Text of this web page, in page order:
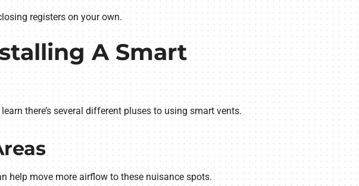
registers on your own.
A Smart
there’s several different pluses to using smart vents.
help move more airflow to these nuisance spots.